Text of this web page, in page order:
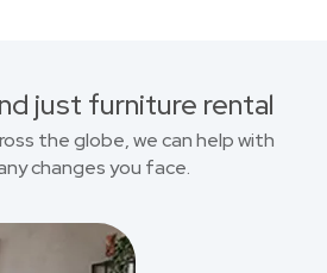
just furniture rental
the globe, we can help with
changes you face.